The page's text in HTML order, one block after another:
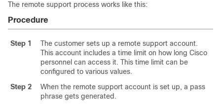
The remote support process works like this:
Procedure
Step 1
The customer sets up a remote support account.
This account includes a time limit on how long Cisco
personnel can access it. This time limit can be
configured to various values.
Step 2
When the remote support account is set up, a pass
phrase gets generated.